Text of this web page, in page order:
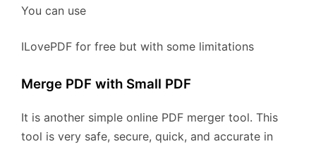
You can use
ILovePDF for free but with some limitations
Merge PDF with Small PDF
It is another simple online PDF merger tool. This
tool is very safe, secure, quick, and accurate in